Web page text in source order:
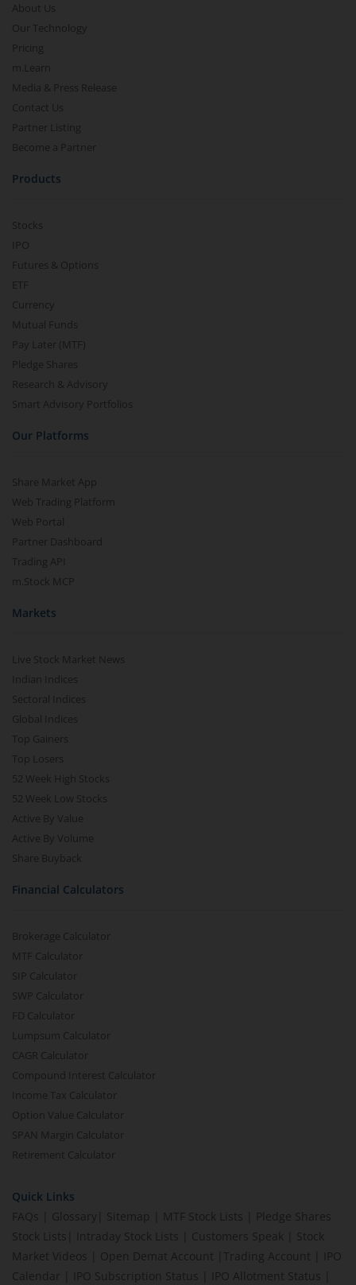
About Us
Our Technology
Pricing
m.Learn
Media & Press Release
Contact Us
Partner Listing
Become a Partner
Products
Stocks
IPO
Futures & Options
ETF
Currency
Mutual Funds
Pay Later (MTF)
Pledge Shares
Research & Advisory
Smart Advisory Portfolios
Our Platforms
Share Market App
Web Trading Platform
Web Portal
Partner Dashboard
Trading API
m.Stock MCP
Markets
Live Stock Market News
Indian Indices
Sectoral Indices
Global Indices
Top Gainers
Top Losers
52 Week High Stocks
52 Week Low Stocks
Active By Value
Active By Volume
Share Buyback
Financial Calculators
Brokerage Calculator
MTF Calculator
SIP Calculator
SWP Calculator
FD Calculator
Lumpsum Calculator
CAGR Calculator
Compound Interest Calculator
Income Tax Calculator
Option Value Calculator
SPAN Margin Calculator
Retirement Calculator
Quick Links
FAQs
Glossary Sitemap MTF Stock Lists
Pledge Shares
Stock Lists
Intraday Stock Lists Customers Speak
Stock
Market Videos
Open Demat Account Trading Account
IPO
Calendar
IPO Subscription Status IPO Allotment Status